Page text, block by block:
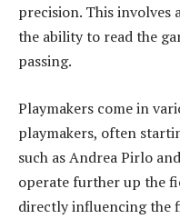
precision. This involves
the ability to read the
passing.
Playmakers come in
playmakers, often
such as Andrea Pirlo
operate further up the
directly influencing the